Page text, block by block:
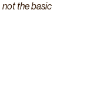
not the basic